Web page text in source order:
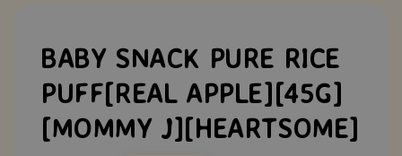
BABY SNACK PURE RICE
PUFF[REAL APPLE][45G]
[MOMMY J][HEARTSOME]